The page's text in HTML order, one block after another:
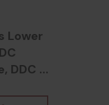
Lower
DDC -